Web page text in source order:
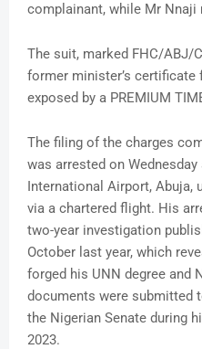
complainant, while Mr Nnaji
The suit, marked FHC/ABJ/
former minister’s certificate
exposed by a PREMIUM
The filing of the charges
was arrested on
International Airport, Abuja,
via a chartered flight. His
two-year investigation
October last year, which
forged his UNN degree and
documents were submitted
the Nigerian Senate during
2023.